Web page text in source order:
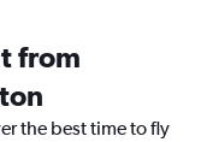
from
the best time to fly